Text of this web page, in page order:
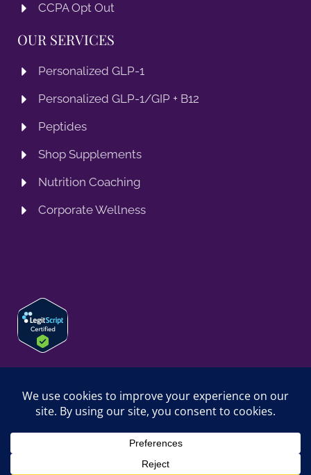
CCPA Opt Out
OUR SERVICES
Personalized GLP-1
Personalized GLP-1/GIP + B12
Peptides
Shop Supplements
Nutrition Coaching
Corporate Wellness
© 2026 SPRING TRAINING MD, LLC. SPRINGTRAININGMD IS A
TRADING NAME OF SPRING TRAINING MD, LLC. ALL RIGHTS
RESERVED.